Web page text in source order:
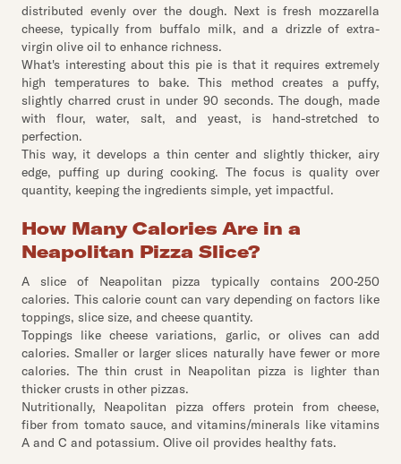
distributed evenly over the dough. Next is fresh mozzarella
cheese, typically from buffalo milk, and a drizzle of extra-
virgin olive oil to enhance richness.
What's interesting about this pie is that it requires extremely
high temperatures to bake. This method creates a puffy,
slightly charred crust in under 90 seconds. The dough, made
with flour, water, salt, and yeast, is hand-stretched to
perfection.
This way, it develops a thin center and slightly thicker, airy
edge, puffing up during cooking. The focus is quality over
quantity, keeping the ingredients simple, yet impactful.
How Many Calories Are in a
Neapolitan Pizza Slice?
A slice of Neapolitan pizza typically contains 200-250
calories. This calorie count can vary depending on factors like
toppings, slice size, and cheese quantity.
Toppings like cheese variations, garlic, or olives can add
calories. Smaller or larger slices naturally have fewer or more
calories. The thin crust in Neapolitan pizza is lighter than
thicker crusts in other pizzas.
Nutritionally, Neapolitan pizza offers protein from cheese,
fiber from tomato sauce, and vitamins/minerals like vitamins
A and C and potassium. Olive oil provides healthy fats.